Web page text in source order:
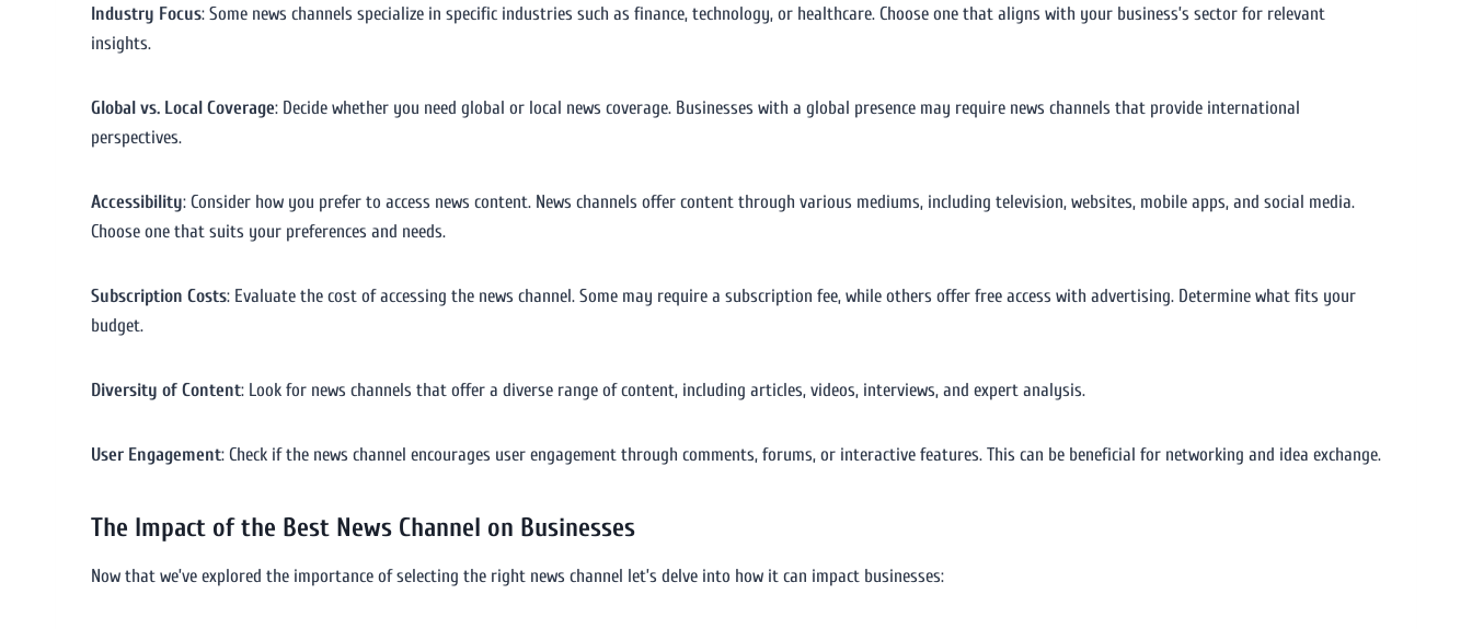
Industry Focus: Some news channels specialize in specific industries such as finance, technology, or healthcare. Choose one that aligns with your business’s sector for relevant
insights.
Global vs. Local Coverage: Decide whether you need global or local news coverage. Businesses with a global presence may require news channels that provide international
perspectives.
Accessibility: Consider how you prefer to access news content. News channels offer content through various mediums, including television, websites, mobile apps, and social media.
Choose one that suits your preferences and needs.
Subscription Costs: Evaluate the cost of accessing the news channel. Some may require a subscription fee, while others offer free access with advertising. Determine what fits your
budget.
Diversity of Content: Look for news channels that offer a diverse range of content, including articles, videos, interviews, and expert analysis.
User Engagement: Check if the news channel encourages user engagement through comments, forums, or interactive features. This can be beneficial for networking and idea exchange.
The Impact of the Best News Channel on Businesses
Now that we’ve explored the importance of selecting the right news channel let’s delve into how it can impact businesses: